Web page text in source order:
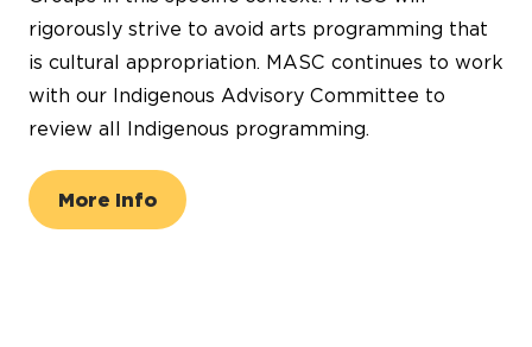
rigorously strive to avoid arts programming that
is cultural appropriation. MASC continues to work
with our Indigenous Advisory Committee to
review all Indigenous programming.
More Info